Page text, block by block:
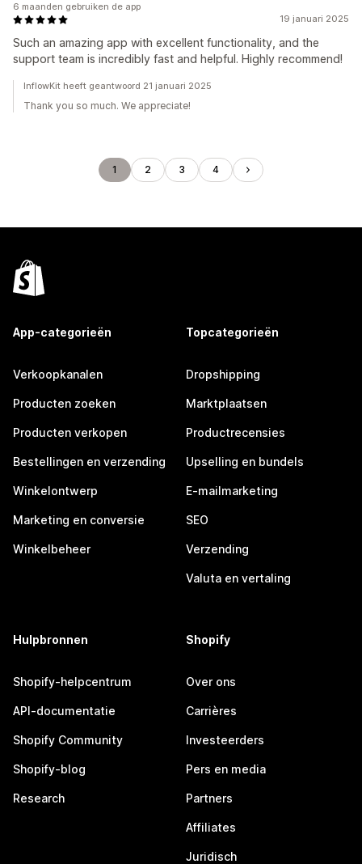
19 januari 2025
Such an amazing app with excellent functionality, and the
support team is incredibly fast and helpful. Highly recommend!
6 maanden gebruiken de app
InflowKit heeft geantwoord 21 januari 2025
Thank you so much. We appreciate!
1 2 3 4
App-categorieën
Verkoopkanalen
Producten zoeken
Producten verkopen
Bestellingen en verzending
Winkelontwerp
Marketing en conversie
Winkelbeheer
Topcategorieën
Dropshipping
Marktplaatsen
Productrecensies
Upselling en bundels
E-mailmarketing
SEO
Verzending
Valuta en vertaling
Hulpbronnen
Shopify-helpcentrum
API-documentatie
Shopify Community
Shopify-blog
Research
Shopify
Over ons
Carrières
Investeerders
Pers en media
Partners
Affiliates
Juridisch